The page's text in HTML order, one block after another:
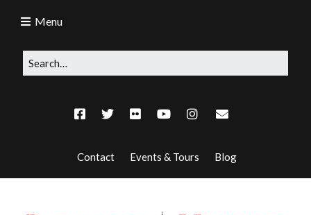
Contact Events & Tours Blog
Menu